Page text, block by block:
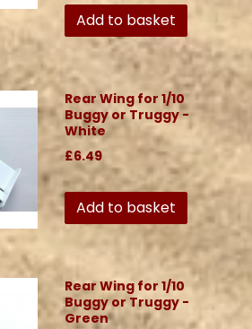
Add to basket
Rear Wing for 1/10
Buggy or Truggy -
White
£6.49
Add to basket
Rear Wing for 1/10
Buggy or Truggy -
Green